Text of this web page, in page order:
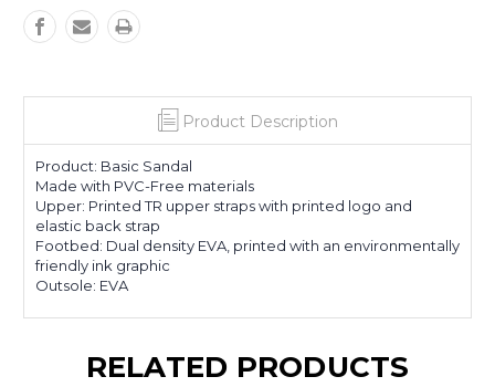
Slides
-
Slides
-
Product Description
Product: Basic Sandal
Made with PVC-Free materials
Upper: Printed TR upper straps with printed logo and
elastic back strap
Footbed: Dual density EVA, printed with an environmentally
friendly ink graphic
Outsole: EVA
RELATED PRODUCTS